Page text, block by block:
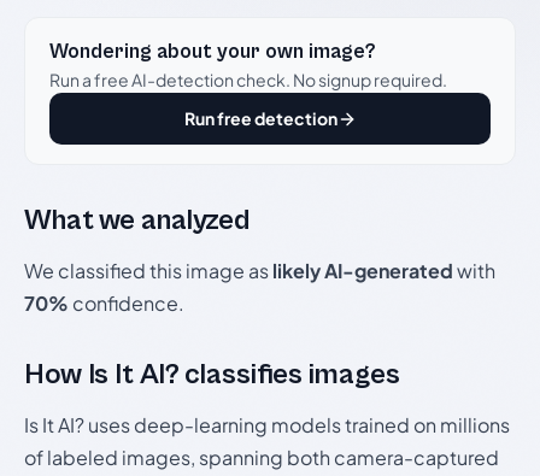
Wondering about your own image?
Run a free AI-detection check. No signup required.
Run free detection
What we analyzed
We classified this image aslikely AI-generatedwith
70% confidence.
How Is It AI? classifies images
Is It AI? uses deep-learning models trained on millions
of labeled images, spanning both camera-captured